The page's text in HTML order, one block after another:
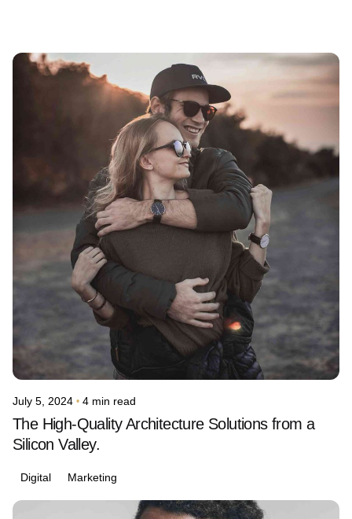
Posted by
avinash.j.dsouza
July 5, 2024 4 min read
The High-Quality Architecture Solutions from a
Silicon Valley.
Digital Marketing